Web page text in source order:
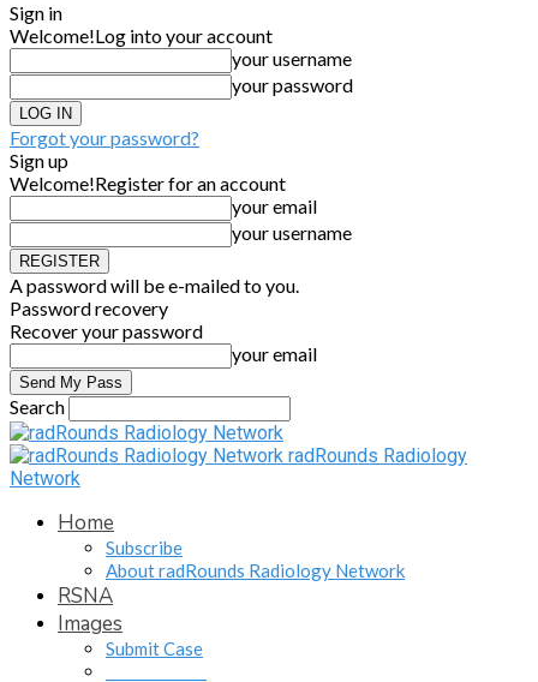
Sign in
Welcome!Log into your account
your username
your password
Forgot your password?
Sign up
Welcome!Register for an account
your email
your username
A password will be e-mailed to you.
Password recovery
Recover your password
your email
Search
radRounds Radiology
Network
Home
Subscribe
About radRounds Radiology Network
RSNA
Images
Submit Case